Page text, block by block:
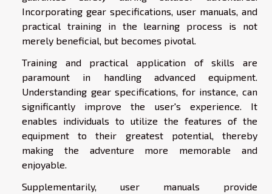
Incorporating gear specifications, user manuals, and
practical training in the learning process is not
merely beneficial, but becomes pivotal.
Training and practical application of skills are
paramount in handling advanced equipment.
Understanding gear specifications, for instance, can
significantly improve the user's experience. It
enables individuals to utilize the features of the
equipment to their greatest potential, thereby
making the adventure more memorable and
enjoyable.
Supplementarily, user manuals provide